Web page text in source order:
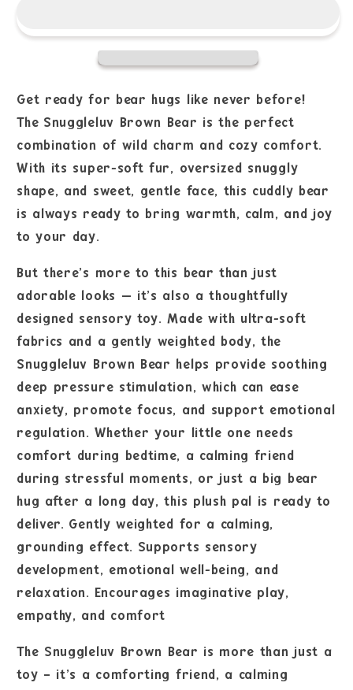
Get ready for bear hugs like never before!
The Snuggleluv Brown Bear is the perfect
combination of wild charm and cozy comfort.
With its super-soft fur, oversized snuggly
shape, and sweet, gentle face, this cuddly bear
is always ready to bring warmth, calm, and joy
to your day.
But there’s more to this bear than just
adorable looks — it’s also a thoughtfully
designed sensory toy. Made with ultra-soft
fabrics and a gently weighted body, the
Snuggleluv Brown Bear helps provide soothing
deep pressure stimulation, which can ease
anxiety, promote focus, and support emotional
regulation. Whether your little one needs
comfort during bedtime, a calming friend
during stressful moments, or just a big bear
hug after a long day, this plush pal is ready to
deliver. Gently weighted for a calming,
grounding effect. Supports sensory
development, emotional well-being, and
relaxation. Encourages imaginative play,
empathy, and comfort
The Snuggleluv Brown Bear is more than just a
toy – it’s a comforting friend, a calming